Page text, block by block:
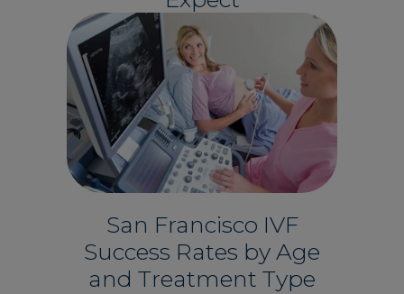
San Francisco IVF
Success Rates by Age
and Treatment Type